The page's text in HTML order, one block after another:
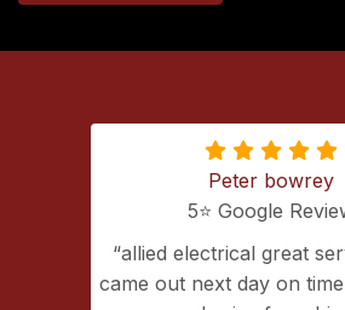
Peter bowrey
5⭐️ Google
allied electrical great
came out next day on